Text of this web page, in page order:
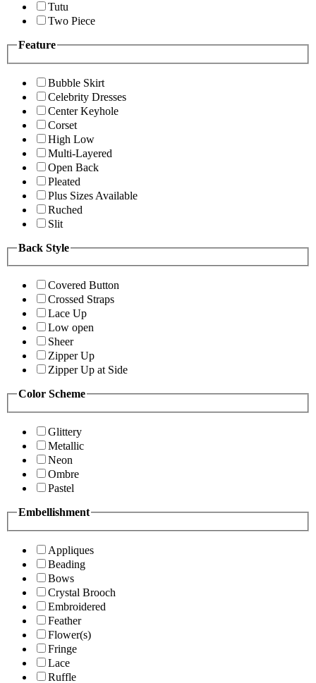
Tutu
Two Piece
Feature
Bubble Skirt
Celebrity Dresses
Center Keyhole
Corset
High Low
Multi-Layered
Open Back
Pleated
Plus Sizes Available
Ruched
Slit
Back Style
Covered Button
Crossed Straps
Lace Up
Low open
Sheer
Zipper Up
Zipper Up at Side
Color Scheme
Glittery
Metallic
Neon
Ombre
Pastel
Embellishment
Appliques
Beading
Bows
Crystal Brooch
Embroidered
Feather
Flower(s)
Fringe
Lace
Ruffle